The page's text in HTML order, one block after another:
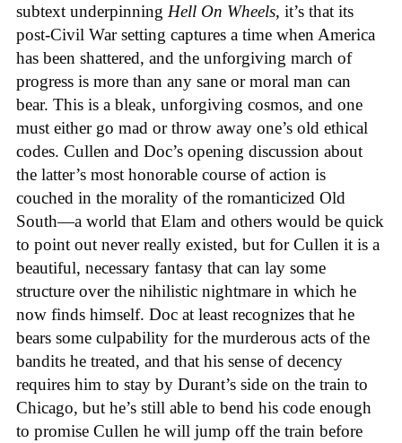
subtext underpinning Hell On Wheels, it’s that its
post-Civil War setting captures a time when America
has been shattered, and the unforgiving march of
progress is more than any sane or moral man can
bear. This is a bleak, unforgiving cosmos, and one
must either go mad or throw away one’s old ethical
codes. Cullen and Doc’s opening discussion about
the latter’s most honorable course of action is
couched in the morality of the romanticized Old
South—a world that Elam and others would be quick
to point out never really existed, but for Cullen it is a
beautiful, necessary fantasy that can lay some
structure over the nihilistic nightmare in which he
now finds himself. Doc at least recognizes that he
bears some culpability for the murderous acts of the
bandits he treated, and that his sense of decency
requires him to stay by Durant’s side on the train to
Chicago, but he’s still able to bend his code enough
to promise Cullen he will jump off the train before